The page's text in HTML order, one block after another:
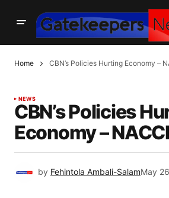
Home CBN’s Policies Hurting Economy –
NEWS
CBN’s Policies
Economy –
by Fehintola Ambali-SalamMay